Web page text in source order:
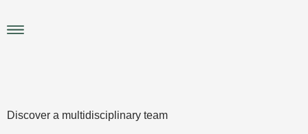
toMain
Discover a multidisciplinary team